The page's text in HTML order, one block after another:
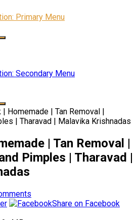
Primary Menu
Secondary Menu
| Homemade | Tan Removal |
| Tharavad | Malavika Krishnadas
| Tan Removal |
Pimples | Tharavad |
Share on Facebook